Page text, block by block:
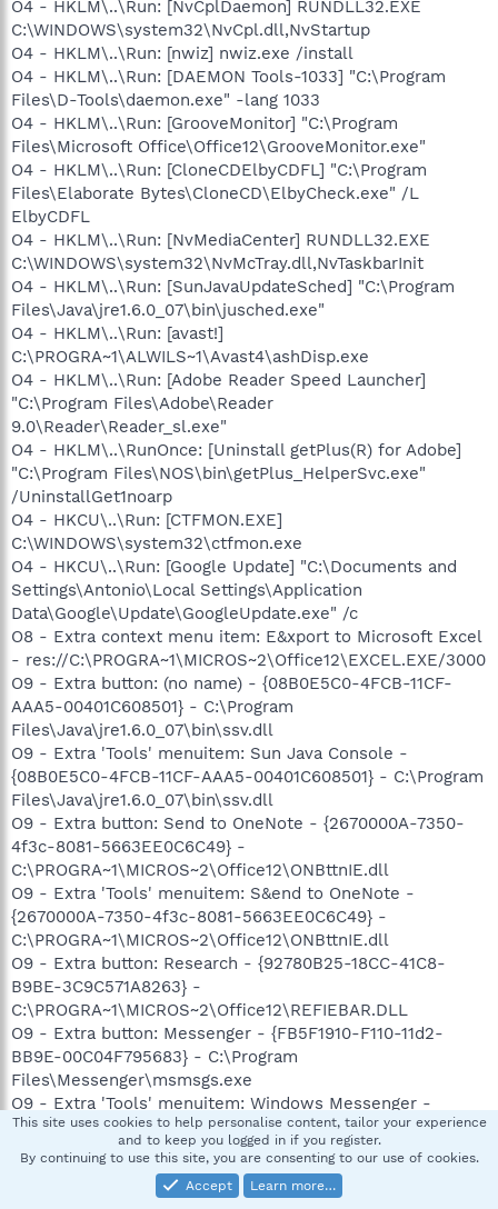
O4 - HKLM\..\Run: [NvCplDaemon] RUNDLL32.EXE
C:\WINDOWS\system32\NvCpl.dll,NvStartup
O4 - HKLM\..\Run: [nwiz] nwiz.exe /install
O4 - HKLM\..\Run: [DAEMON Tools-1033] "C:\Program
Files\D-Tools\daemon.exe" -lang 1033
O4 - HKLM\..\Run: [GrooveMonitor] "C:\Program
Files\Microsoft Office\Office12\GrooveMonitor.exe"
O4 - HKLM\..\Run: [CloneCDElbyCDFL] "C:\Program
Files\Elaborate Bytes\CloneCD\ElbyCheck.exe" /L
ElbyCDFL
O4 - HKLM\..\Run: [NvMediaCenter] RUNDLL32.EXE
C:\WINDOWS\system32\NvMcTray.dll,NvTaskbarInit
O4 - HKLM\..\Run: [SunJavaUpdateSched] "C:\Program
Files\Java\jre1.6.0_07\bin\jusched.exe"
O4 - HKLM\..\Run: [avast!]
C:\PROGRA~1\ALWILS~1\Avast4\ashDisp.exe
O4 - HKLM\..\Run: [Adobe Reader Speed Launcher]
"C:\Program Files\Adobe\Reader
9.0\Reader\Reader_sl.exe"
O4 - HKLM\..\RunOnce: [Uninstall getPlus(R) for Adobe]
"C:\Program Files\NOS\bin\getPlus_HelperSvc.exe"
/UninstallGet1noarp
O4 - HKCU\..\Run: [CTFMON.EXE]
C:\WINDOWS\system32\ctfmon.exe
O4 - HKCU\..\Run: [Google Update] "C:\Documents and
Settings\Antonio\Local Settings\Application
Data\Google\Update\GoogleUpdate.exe" /c
O8 - Extra context menu item: E&xport to Microsoft Excel
- res://C:\PROGRA~1\MICROS~2\Office12\EXCEL.EXE/3000
O9 - Extra button: (no name) - {08B0E5C0-4FCB-11CF-
AAA5-00401C608501} - C:\Program
Files\Java\jre1.6.0_07\bin\ssv.dll
O9 - Extra 'Tools' menuitem: Sun Java Console -
{08B0E5C0-4FCB-11CF-AAA5-00401C608501} - C:\Program
Files\Java\jre1.6.0_07\bin\ssv.dll
O9 - Extra button: Send to OneNote - {2670000A-7350-
4f3c-8081-5663EE0C6C49} -
C:\PROGRA~1\MICROS~2\Office12\ONBttnIE.dll
O9 - Extra 'Tools' menuitem: S&end to OneNote -
{2670000A-7350-4f3c-8081-5663EE0C6C49} -
C:\PROGRA~1\MICROS~2\Office12\ONBttnIE.dll
O9 - Extra button: Research - {92780B25-18CC-41C8-
B9BE-3C9C571A8263} -
C:\PROGRA~1\MICROS~2\Office12\REFIEBAR.DLL
O9 - Extra button: Messenger - {FB5F1910-F110-11d2-
BB9E-00C04F795683} - C:\Program
Files\Messenger\msmsgs.exe
O9 - Extra 'Tools' menuitem: Windows Messenger -
{FB5F1910-F110-11d2-BB9E-00C04F795683} - C:\Program
Files\Messenger\msmsgs.exe
O11 - Options group: [INTERNATIONAL] International*
O11 - Options group: [TABS] Tabbed Browsing
This site uses cookies to help personalise content, tailor your experience
and to keep you logged in if you register.
By continuing to use this site, you are consenting to our use of cookies.
Accept
Learn more…